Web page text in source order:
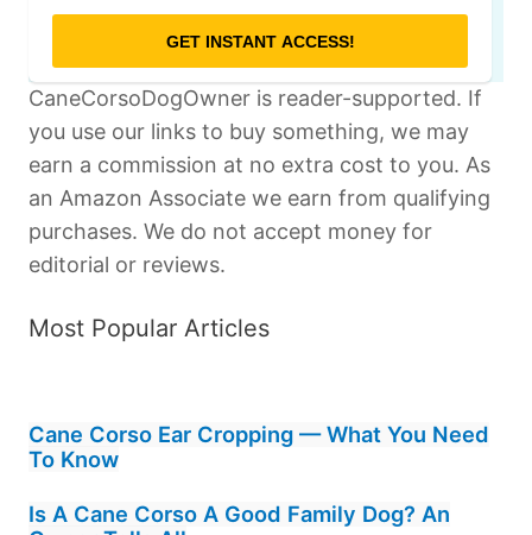
CaneCorsoDogOwner is reader-supported. If
you use our links to buy something, we may
earn a commission at no extra cost to you. As
an Amazon Associate we earn from qualifying
purchases. We do not accept money for
editorial or reviews.
Most Popular Articles
Cane Corso Ear Cropping — What You Need
To Know
Is A Cane Corso A Good Family Dog? An